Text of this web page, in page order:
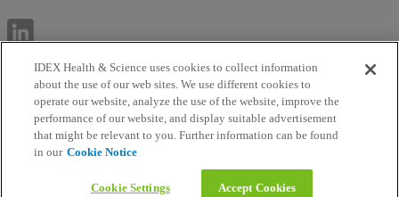
IDEX Health & Science uses cookies to collect information
about the use of our web sites. We use different cookies to
operate our website, analyze the use of the website, improve the
performance of our website, and display suitable advertisement
that might be relevant to you. Further information can be found
in our Cookie Notice
Cookie Settings Accept Cookies